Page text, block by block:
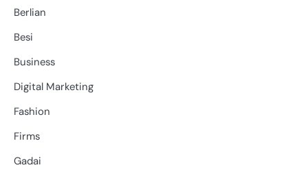
Berlian
Besi
Business
Digital Marketing
Fashion
Firms
Gadai